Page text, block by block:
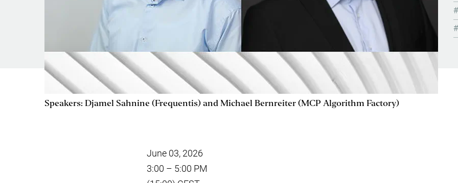
Speakers: Djamel Sahnine (Frequentis) and Michael Bernreiter (MCP Algorithm Factory)
June 03, 2026
3:00 – 5:00 PM